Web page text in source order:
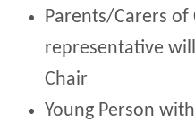
Parents/Carers of
representative
Chair
Young Person with